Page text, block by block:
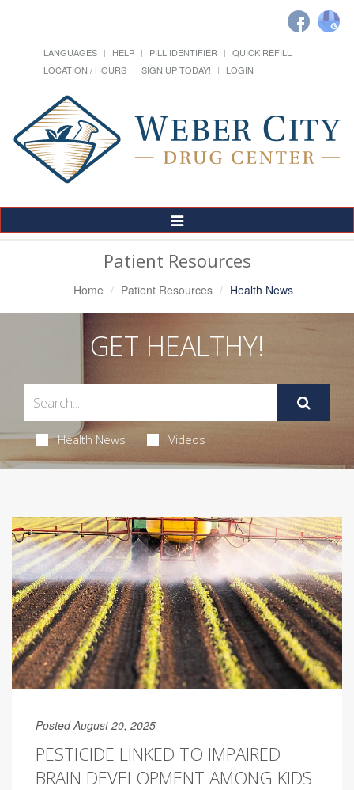
LANGUAGES HELP PILL IDENTIFIER
QUICK REFILL
LOCATION / HOURS
SIGN UP TODAY! LOGIN
Toggle
Navigation
Patient Resources
Home Patient Resources Health News
GET HEALTHY!
Health News Videos
Posted August 20, 2025
PESTICIDE LINKED TO IMPAIRED
BRAIN DEVELOPMENT AMONG KIDS